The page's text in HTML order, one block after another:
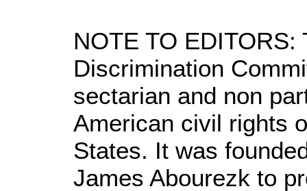
NOTE TO EDITORS:
Discrimination
sectarian and non
American civil rights
States. It was
James Abourezk to